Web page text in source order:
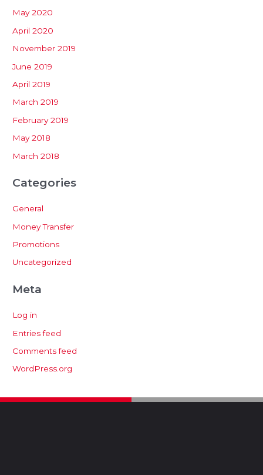
May 2020
April 2020
November 2019
June 2019
April 2019
March 2019
February 2019
May 2018
March 2018
Categories
General
Money Transfer
Promotions
Uncategorized
Meta
Log in
Entries feed
Comments feed
WordPress.org